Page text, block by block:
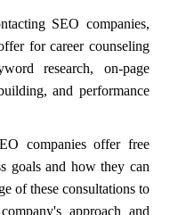
SEO companies,
for career counseling
research, on-page
and performance
companies offer free
goals and how they can
of these consultations to
approach and